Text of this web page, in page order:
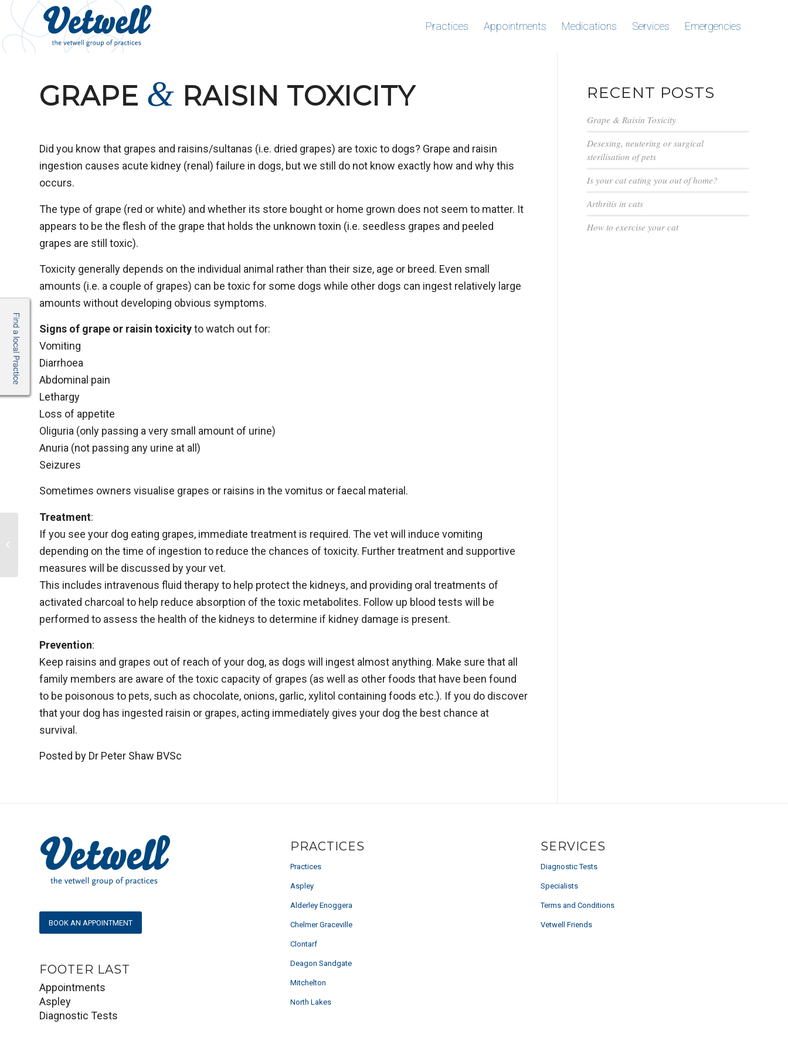
Practices Appointments Medications Services Emergencies
GRAPE & RAISIN TOXICITY
Did you know that grapes and raisins/sultanas (i.e. dried grapes) are toxic to dogs? Grape and raisin
ingestion causes acute kidney (renal) failure in dogs, but we still do not know exactly how and why this
occurs.
The type of grape (red or white) and whether its store bought or home grown does not seem to matter. It
appears to be the flesh of the grape that holds the unknown toxin (i.e. seedless grapes and peeled
grapes are still toxic).
Toxicity generally depends on the individual animal rather than their size, age or breed. Even small
amounts (i.e. a couple of grapes) can be toxic for some dogs while other dogs can ingest relatively large
amounts without developing obvious symptoms.
Signs of grape or raisin toxicityto watch out for:
Vomiting
Diarrhoea
Abdominal pain
Lethargy
Loss of appetite
Oliguria (only passing a very small amount of urine)
Anuria (not passing any urine at all)
Seizures
Sometimes owners visualise grapes or raisins in the vomitus or faecal material.
Treatment:
If you see your dog eating grapes, immediate treatment is required. The vet will induce vomiting
depending on the time of ingestion to reduce the chances of toxicity. Further treatment and supportive
measures will be discussed by your vet.
This includes intravenous fluid therapy to help protect the kidneys, and providing oral treatments of
activated charcoal to help reduce absorption of the toxic metabolites. Follow up blood tests will be
performed to assess the health of the kidneys to determine if kidney damage is present.
Prevention:
Keep raisins and grapes out of reach of your dog, as dogs will ingest almost anything. Make sure that all
family members are aware of the toxic capacity of grapes (as well as other foods that have been found
to be poisonous to pets, such as chocolate, onions, garlic, xylitol containing foods etc.). If you do discover
that your dog has ingested raisin or grapes, acting immediately gives your dog the best chance at
survival.
Posted by Dr Peter Shaw BVSc
RECENT POSTS
Grape & Raisin Toxicity
Desexing, neutering or surgical
sterilisation of pets
Is your cat eating you out of home?
Arthritis in cats
How to exercise your cat
BOOK AN APPOINTMENT
FOOTER LAST
Appointments
Aspley
Diagnostic Tests
PRACTICES
Practices
Aspley
Alderley Enoggera
Chelmer Graceville
Clontarf
Deagon Sandgate
Mitchelton
North Lakes
SERVICES
Diagnostic Tests
Specialists
Terms and Conditions
Vetwell Friends
Desexing, neutering or surgical
sterilisation of pets